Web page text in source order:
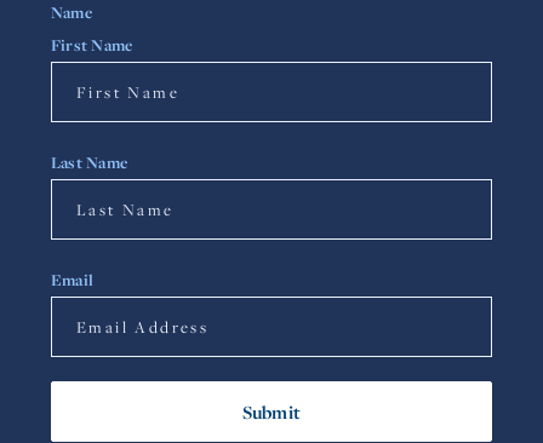
Name
First Name
Last Name
Email